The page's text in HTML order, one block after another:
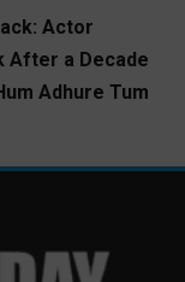
Actor
After a Decade
Adhure Tum